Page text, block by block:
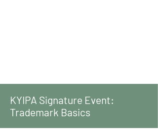
KYIPA Signature Event:
Trademark Basics